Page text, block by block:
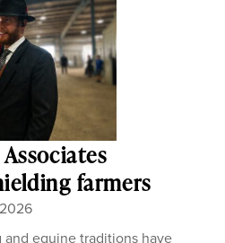
farmers
and equine traditions have